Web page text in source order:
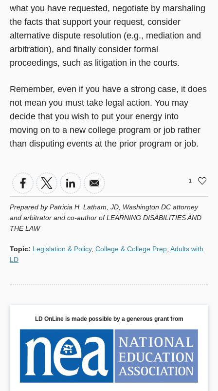
what you have requested, negotiate by marshaling
the facts that support your request, consider
alternative dispute resolution (e.g., mediation and
arbitration), and finally consider formal
proceedings, such as litigation in the courts.
Remember, even if you have a strong case, it does
not mean you must take legal action. You may
decide that you wish to put your energy into
moving on to a new college program or job rather
than disputing events at the prior program or job.
1
Prepared by Patricia H. Latham, JD, Washington DC attorney
and arbitrator and co-author of LEARNING DISABILITIES AND
THE LAW
Topic: Legislation & Policy, College & College Prep, Adults with
LD
LD OnLine is made possible by a generous grant from